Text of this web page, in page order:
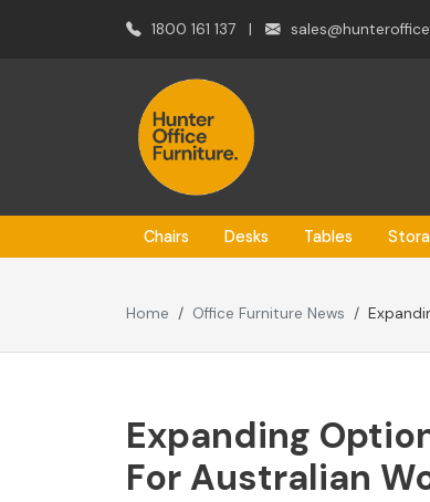
1800 161 137 |
Chairs Desks Tables
Home Office Furniture News
Expanding
For Australian